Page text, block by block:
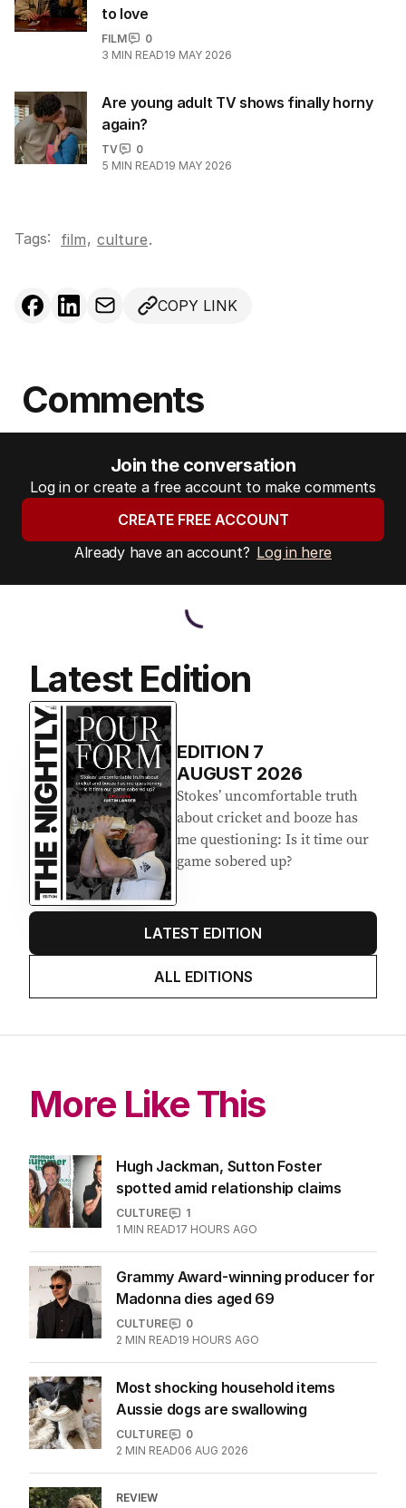
to love
FILM
0
3 MIN READ19 MAY 2026
Are young adult TV shows finally horny
again?
TV
0
5 MIN READ19 MAY 2026
Tags: film, culture.
COPY LINK
Comments
Join the conversation
Log in or create a free account to make comments
CREATE FREE ACCOUNT
Already have an account? Log in here
Latest Edition
EDITION7
about cricket and booze has
game sobered up?
ALL EDITIONS
More Like This
Hugh Jackman, Sutton Foster
spotted amid relationship claims
CULTURE
1
1 MIN READ17 HOURS AGO
Grammy Award-winning producer for
Madonna dies aged 69
CULTURE
0
2 MIN READ19 HOURS AGO
Most shocking household items